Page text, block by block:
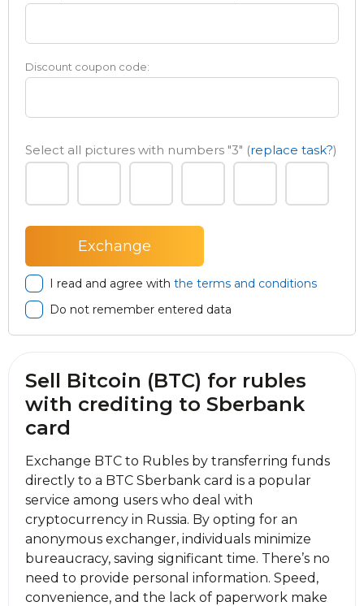
Discount coupon code:
Select all pictures with numbers "3" (replace task?)
I read and agree with the terms and conditions
Do not remember entered data
Sell Bitcoin (BTC) for rubles
with crediting to Sberbank
card
Exchange BTC to Rubles by transferring funds
directly to a BTC Sberbank card is a popular
service among users who deal with
cryptocurrency in Russia. By opting for an
anonymous exchanger, individuals minimize
bureaucracy, saving significant time. There’s no
need to provide personal information. Speed,
convenience, and the lack of paperwork make